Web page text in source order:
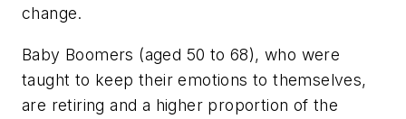
change.
Baby Boomers (aged 50 to 68), who were
taught to keep their emotions to themselves,
are retiring and a higher proportion of the